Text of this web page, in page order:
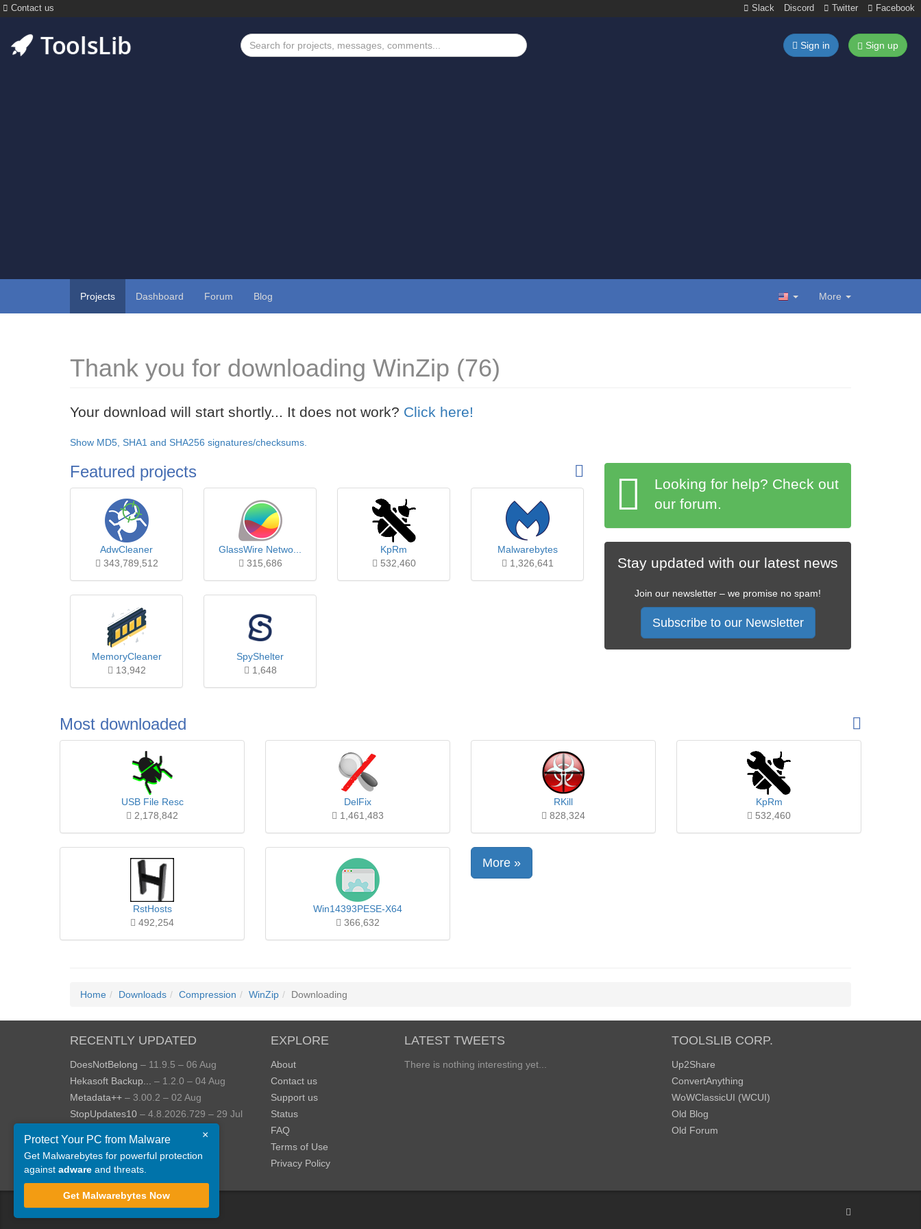
Contact us Slack Discord Twitter Facebook
Sign in Sign up
Projects Dashboard Forum Blog More
Thank you for downloading WinZip (76)
Your download will start shortly... It does not work? Click here!
Show MD5, SHA1 and SHA256 signatures/checksums.
Featured projects
AdwCleaner
343,789,512
GlassWire Netwo...
315,686
KpRm
532,460
Malwarebytes
1,326,641
MemoryCleaner
13,942
SpyShelter
1,648
Looking for help? Check out
our forum.
Stay updated with our latest news
Join our newsletter – we promise no spam!
Subscribe to our Newsletter
Most downloaded
USB File Resc
2,178,842
DelFix
1,461,483
RKill
828,324
KpRm
532,460
RstHosts
492,254
Win14393PESE-X64
366,632
More »
Home Downloads Compression WinZip Downloading
RECENTLY UPDATED
DoesNotBelong – 11.9.5 – 06 Aug
Hekasoft Backup...
– 1.2.0 – 04 Aug
Metadata++ – 3.00.2 – 02 Aug
StopUpdates10 – 4.8.2026.729 – 29 Jul
– 1.4.0.414 – 24 Jul
JOPDF – 2.3.0.5 – 20 Jul
View more »
EXPLORE
About
Contact us
Support us
Status
FAQ
Terms of Use
Privacy Policy
LATEST TWEETS
There is nothing interesting yet...
TOOLSLIB CORP.
Up2Share
ConvertAnything
WoWClassicUI (WCUI)
Old Blog
Old Forum
©ToolsLib
×
Protect Your PC from Malware
Get Malwarebytes for powerful protection
against adware and threats.
Get Malwarebytes Now